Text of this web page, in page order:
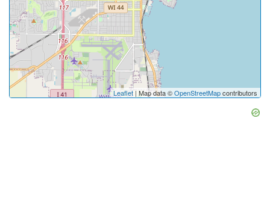
Leaflet | Map data ©OpenStreetMapcontributors